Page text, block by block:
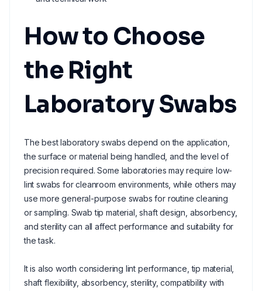
How to Choose
the Right
Laboratory Swabs
The best laboratory swabs depend on the application,
the surface or material being handled, and the level of
precision required. Some laboratories may require low-
lint swabs for cleanroom environments, while others may
use more general-purpose swabs for routine cleaning
or sampling. Swab tip material, shaft design, absorbency,
and sterility can all affect performance and suitability for
the task.
It is also worth considering lint performance, tip material,
shaft flexibility, absorbency, sterility, compatibility with